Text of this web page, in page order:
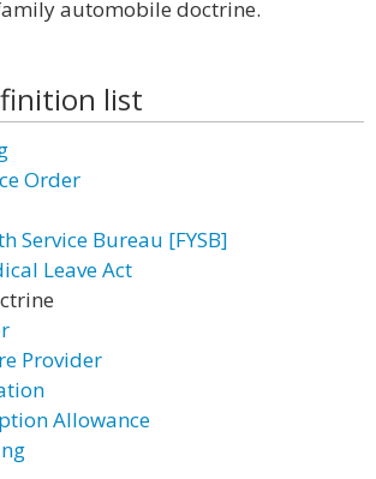
automobile doctrine.
list
Order
Service Bureau [FYSB]
Leave Act
Provider
Allowance